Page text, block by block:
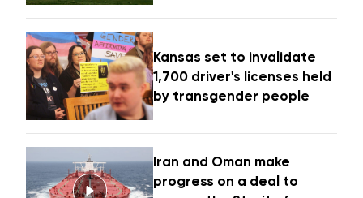
Kansas set to invalidate
1,700 driver's licenses held
by transgender people
Iran and Oman make
progress on a deal to